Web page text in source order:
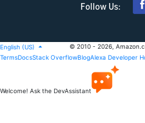
Follow Us:
English (US)
© 2010 - 2026,
TermsDocsStack OverflowBlogAlexa Developer